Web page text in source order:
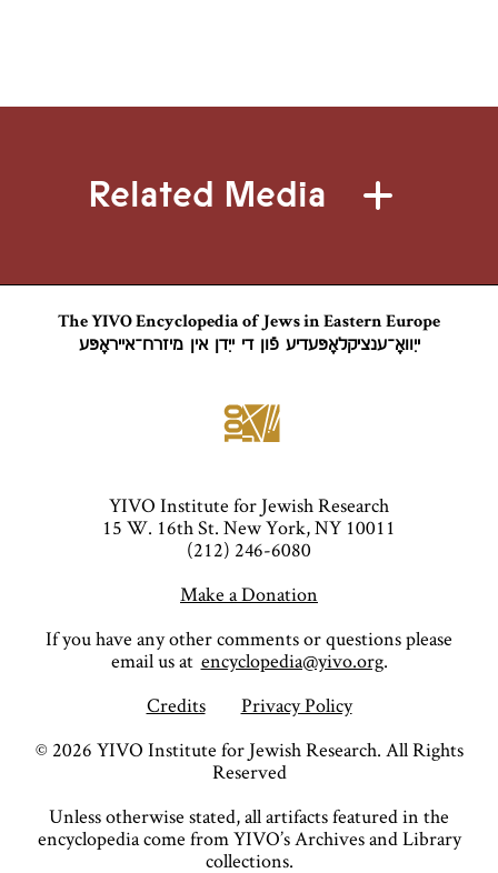
Related Media
The YIVO Encyclopedia of Jews in Eastern Europe
ייִוואָ־ענציקלאָפּעדיע פֿון די ייִדן אין מיזרח־אייראָפּע
YIVO Institute for Jewish Research
15 W. 16th St. New York, NY 10011
(212) 246-6080
Make a Donation
If you have any other comments or questions please
email us at encyclopedia@yivo.org.
Credits
Privacy Policy
© 2026 YIVO Institute for Jewish Research. All Rights
Reserved
Unless otherwise stated, all artifacts featured in the
encyclopedia come from YIVO’s Archives and Library
collections.